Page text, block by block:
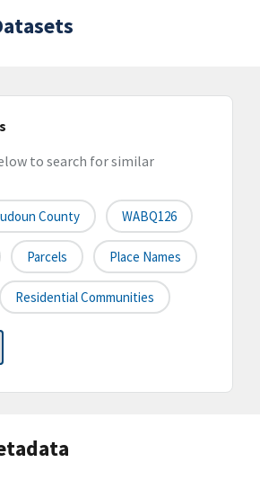
to search for similar
County WABQ126
Parcels Place Names
Residential Communities